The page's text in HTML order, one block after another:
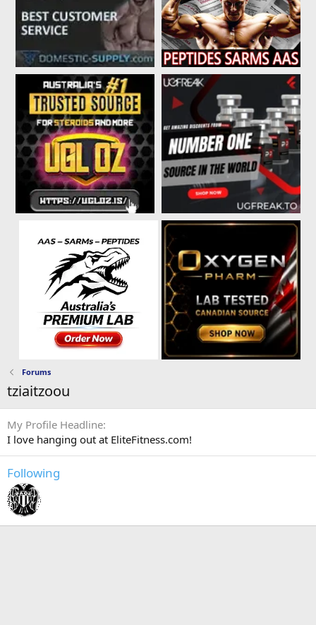
Forums
tziaitzoou
My Profile Headline
I love hanging out at EliteFitness.com!
Following